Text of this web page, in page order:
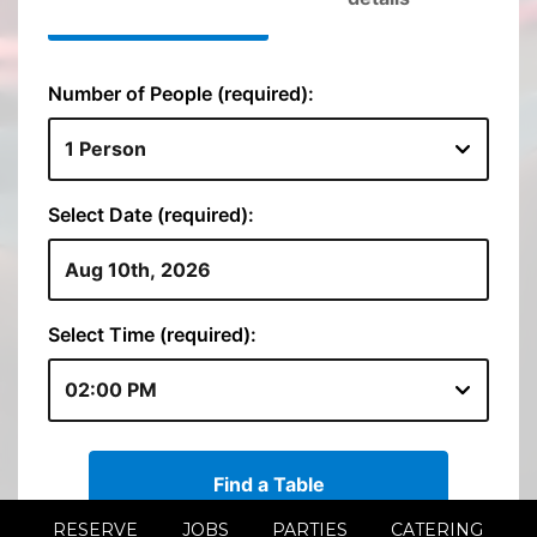
RESERVE JOBS PARTIES CATERING